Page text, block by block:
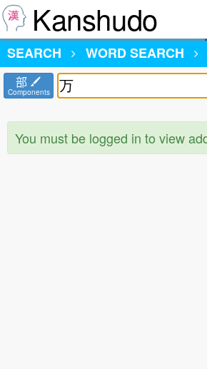
Kanshudo
SEARCH
WORD SEARCH
部
Components
You must be logged in to view